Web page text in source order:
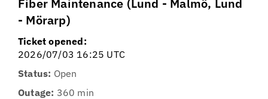
- Mörarp)
Ticket opened:
2026/07/03 16:25 UTC
Status: Open
Outage: 360 min